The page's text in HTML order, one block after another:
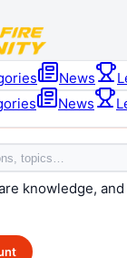
News
News
knowledge,